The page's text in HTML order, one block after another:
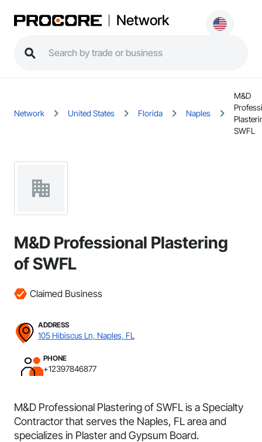
Network
Network United States Florida Naples
M&D
SWFL
M&D Professional Plastering
of SWFL
Claimed Business
ADDRESS
105 Hibiscus Ln, Naples, FL
PHONE
+12397846877
M&D Professional Plastering of SWFL is a Specialty
Contractor that serves the Naples, FL area and
specializes in Plaster and Gypsum Board.